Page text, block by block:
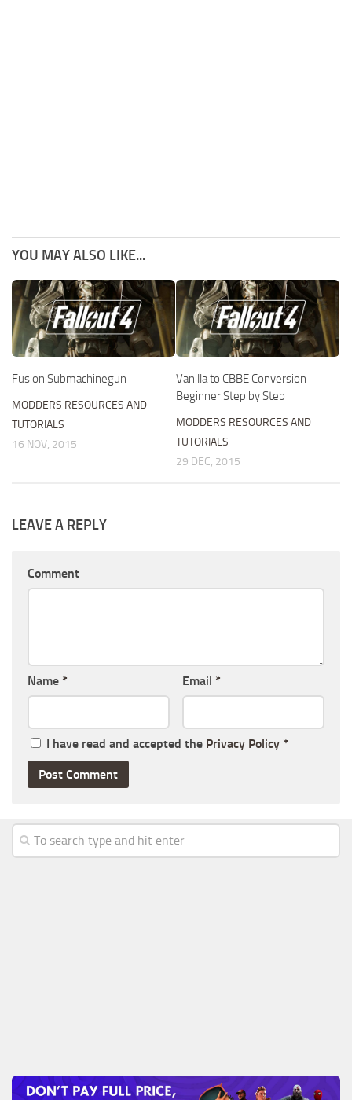
YOU MAY ALSO LIKE...
Fusion Submachinegun
MODDERS RESOURCES AND
TUTORIALS
16 NOV, 2015
Vanilla to CBBE Conversion
Beginner Step by Step
MODDERS RESOURCES AND
TUTORIALS
29 DEC, 2015
LEAVE A REPLY
Comment
Name * Email *
I have read and accepted the Privacy Policy *